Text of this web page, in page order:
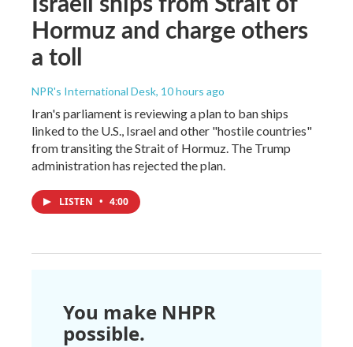
Hormuz and charge others
a toll
NPR's International Desk, 10 hours ago
Iran's parliament is reviewing a plan to ban ships
linked to the U.S., Israel and other "hostile countries"
from transiting the Strait of Hormuz. The Trump
administration has rejected the plan.
LISTEN • 4:00
You make NHPR
possible.